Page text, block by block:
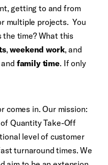
getting to and from
multiple projects. You
the time? What this
,weekend work, and
family time. If only
comes in. Our mission:
Quantity Take-Off
level of customer
turnaround times. We